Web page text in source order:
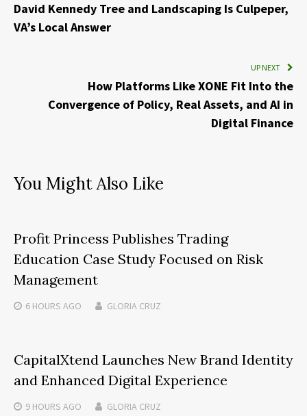
David Kennedy Tree and Landscaping Is Culpeper,
VA’s Local Answer
UP NEXT
How Platforms Like XONE Fit Into the
Convergence of Policy, Real Assets, and AI in
Digital Finance
You Might Also Like
Profit Princess Publishes Trading
Education Case Study Focused on Risk
Management
6 HOURS AGO GLORIA CRUZ
CapitalXtend Launches New Brand Identity
and Enhanced Digital Experience
9 HOURS AGO GLORIA CRUZ